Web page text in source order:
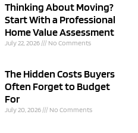
Thinking About Moving?
Start With a Professional
Home Value Assessment
July 22, 2026 No Comments
The Hidden Costs Buyers
Often Forget to Budget
For
July 20, 2026 No Comments